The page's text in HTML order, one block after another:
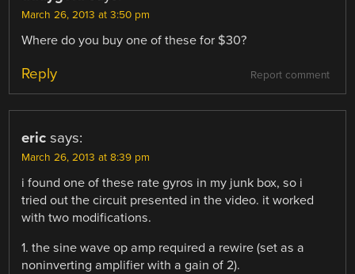
March 26, 2013 at 3:50 pm
Where do you buy one of these for $30?
Report comment
Reply
eric says:
March 26, 2013 at 8:39 pm
i found one of these rate gyros in my junk box, so i
tried out the circuit presented in the video. it worked
with two modifications.
1. the sine wave op amp required a rewire (set as a
noninverting amplifier with a gain of 2).